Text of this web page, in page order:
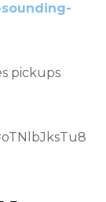
pickups